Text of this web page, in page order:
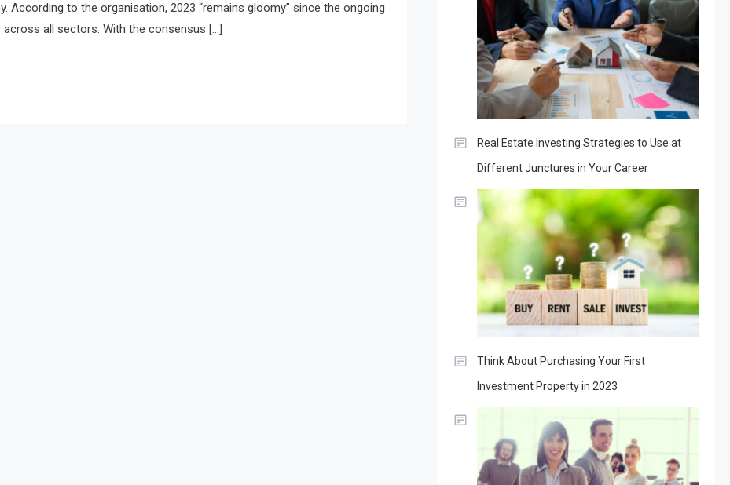
According to the organisation, 2023 “remains gloomy” since the ongoing
all sectors. With the consensus […]
Real Estate Investing Strategies to Use at
Different Junctures in Your Career
Think About Purchasing Your First
Investment Property in 2023